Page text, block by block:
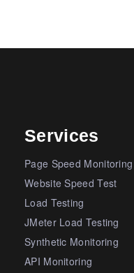
Services
Page Speed Monitoring
Website Speed Test
Load Testing
JMeter Load Testing
Synthetic Monitoring
API Monitoring